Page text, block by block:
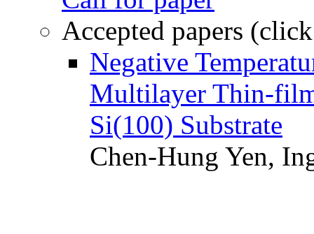
Accepted papers
Negative
Multilayer Thin-
Si(100) Substrate
Chen-Hung Yen,